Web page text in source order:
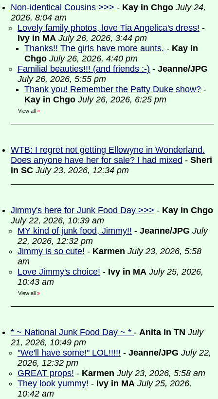
Non-identical Cousins >>> - Kay in Chgo July 24,
2026, 8:04 am
Lovely family photos, love Tia Angelica's dress! -
Ivy in MA July 26, 2026, 3:44 pm
Thanks!! The girls have more aunts. - Kay in
Chgo July 26, 2026, 4:40 pm
Familial beauties!!! (and friends :-) - Jeanne/JPG
July 26, 2026, 5:55 pm
Thank you! Remember the Patty Duke show? -
Kay in Chgo July 26, 2026, 6:25 pm
View all »
WTB: I regret not getting Ellowyne in Wonderland.
Does anyone have her for sale? I had mixed - Sheri
in SC July 23, 2026, 12:34 pm
Jimmy's here for Junk Food Day >>> - Kay in Chgo
July 22, 2026, 10:39 am
MY kind of junk food, Jimmy!! - Jeanne/JPG July
22, 2026, 12:32 pm
Jimmy is so cute! - Karmen July 23, 2026, 5:58
am
Love Jimmy's choice! - Ivy in MA July 25, 2026,
10:43 am
View all »
* ~ National Junk Food Day ~ * - Anita in TN July
21, 2026, 10:49 pm
"We'll have some!" LOL!!!!! - Jeanne/JPG July 22,
2026, 12:32 pm
GREAT props! - Karmen July 23, 2026, 5:58 am
They look yummy! - Ivy in MA July 25, 2026,
10:42 am